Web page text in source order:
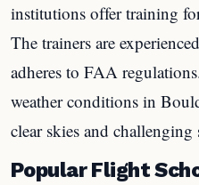
institutions offer training
The trainers are
adheres to FAA
weather conditions in
clear skies and challenging
Popular Flight